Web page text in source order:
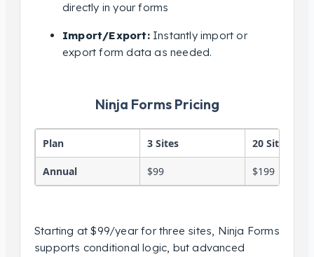
directly in your forms
Import/Export:Instantly import or
export form data as needed.
Ninja Forms Pricing
Plan 3 Sites 20 Sites
Annual $99 $199
Starting at $99/year for three sites, Ninja Forms
supports conditional logic, but advanced